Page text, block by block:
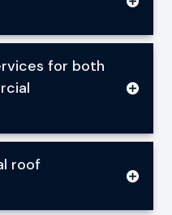
for both
roof